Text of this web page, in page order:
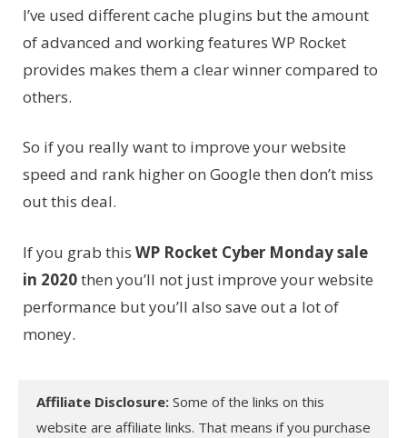
I’ve used different cache plugins but the amount
of advanced and working features WP Rocket
provides makes them a clear winner compared to
others.
So if you really want to improve your website
speed and rank higher on Google then don’t miss
out this deal.
If you grab this WP Rocket Cyber Monday sale
in 2020then you’ll not just improve your website
performance but you’ll also save out a lot of
money.
Affiliate Disclosure: Some of the links on this
website are affiliate links. That means if you purchase